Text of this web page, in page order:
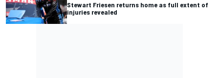
Stewart Friesen returns home as full extent of
injuries revealed